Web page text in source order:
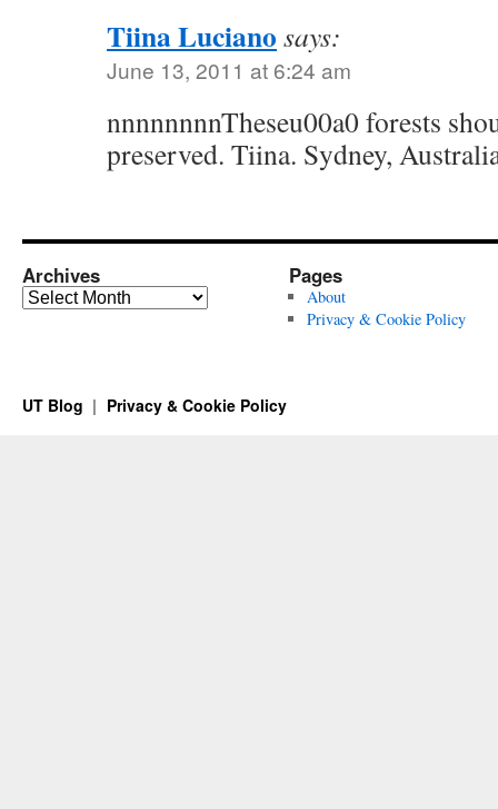
Tiina Luciano says:
June 13, 2011 at 6:24 am
nnnnnnnnTheseu00a0 forests
preserved. Tiina. Sydney,
Archives
Archives
Pages
About
Privacy & Cookie Policy
UT Blog Privacy & Cookie Policy